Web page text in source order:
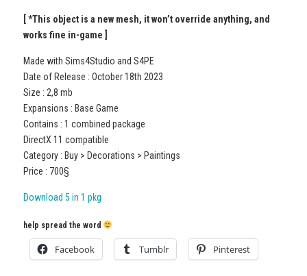
[ *This object is a new mesh, it won’t override anything, and
works fine in-game ]
Made with Sims4Studio and S4PE
Date of Release : October 18th 2023
Size : 2,8 mb
Expansions : Base Game
Contains : 1 combined package
DirectX 11 compatible
Category : Buy > Decorations > Paintings
Price : 700§
Download 5 in 1 pkg
help spread the word
Facebook Tumblr Pinterest